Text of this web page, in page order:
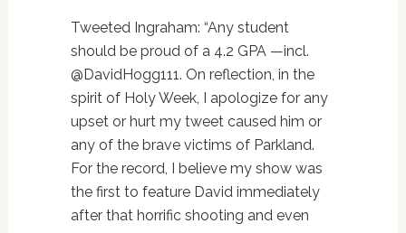
Tweeted Ingraham: “Any student
should be proud of a 4.2 GPA —incl.
@DavidHogg111. On reflection, in the
spirit of Holy Week, I apologize for any
upset or hurt my tweet caused him or
any of the brave victims of Parkland.
For the record, I believe my show was
the first to feature David immediately
after that horrific shooting and even